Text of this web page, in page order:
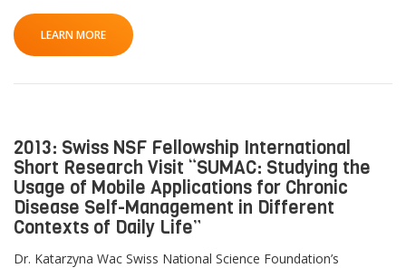
LEARN MORE
2013: Swiss NSF Fellowship International
Short Research Visit “SUMAC: Studying the
Usage of Mobile Applications for Chronic
Disease Self-Management in Different
Contexts of Daily Life”
Dr. Katarzyna Wac Swiss National Science Foundation’s